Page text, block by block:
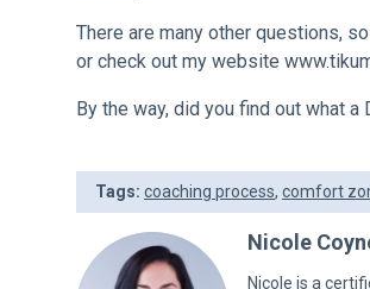
There are many other questions,
or check out my website
By the way, did you find out what
Tags: coaching process, comfort
Nicole
Nicole is a